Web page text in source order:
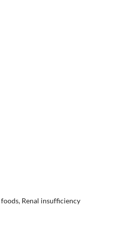
Renal insufficiency